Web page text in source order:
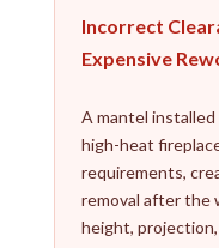
Incorrect
Expensive
A mantel
high-heat
requirements,
removal after the
height,